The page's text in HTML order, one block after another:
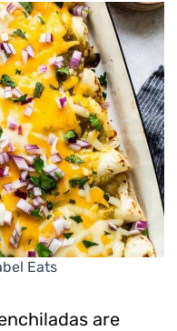
Eats
are